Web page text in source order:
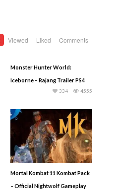
Viewed Liked Comments
Monster Hunter World:
Iceborne – Rajang Trailer PS4
4555
334
Mortal Kombat 11 Kombat Pack
– Official Nightwolf Gameplay